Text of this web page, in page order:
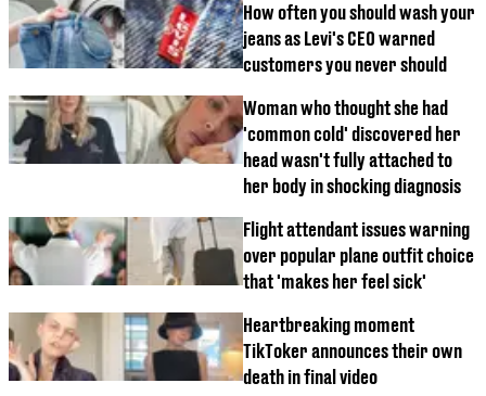
How often you should wash your
jeans as Levi's CEO warned
customers you never should
Woman who thought she had
'common cold' discovered her
head wasn't fully attached to
her body in shocking diagnosis
Flight attendant issues warning
over popular plane outfit choice
that 'makes her feel sick'
Heartbreaking moment
TikToker announces their own
death in final video